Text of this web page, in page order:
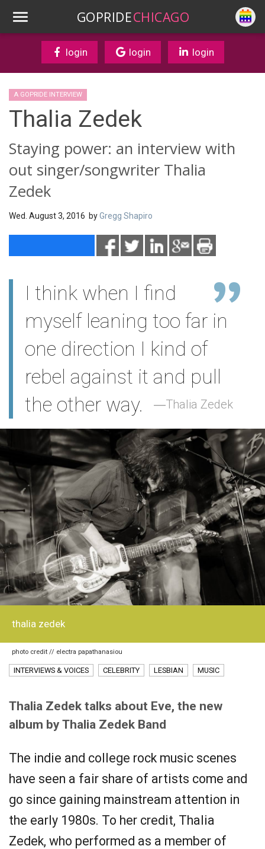
GOPRIDECHICAGO
login login login
A GOPRIDE INTERVIEW
Thalia Zedek
Staying power: an interview with
out singer/songwriter Thalia
Zedek
Wed. August 3, 2016 byGregg Shapiro
I think when I find
myself leaning too far in
one direction I kind of
rebel against it and pull
the other way.
Thalia Zedek
thalia zedek
photo credit // electra papathanasiou
INTERVIEWS & VOICES CELEBRITY LESBIAN MUSIC
Thalia Zedek talks about Eve, the new
album by Thalia Zedek Band
The indie and college rock music scenes
have seen a fair share of artists come and
go since gaining mainstream attention in
the early 1980s. To her credit, Thalia
Zedek, who performed as a member of